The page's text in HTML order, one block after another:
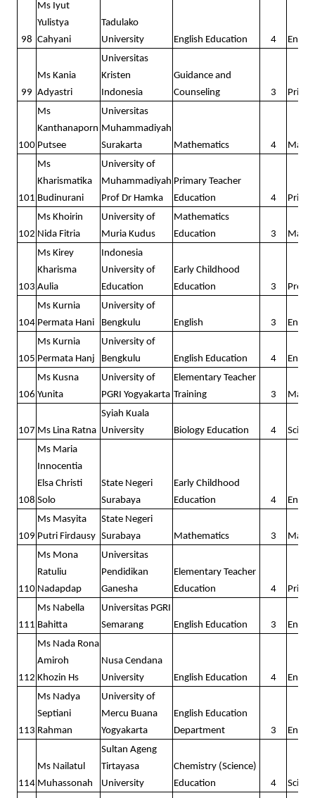
98
Ms Iyut
Yulistya
Cahyani
Tadulako
University
English Education 4
99
Ms Kania
Adyastri
Universitas
Kristen
Indonesia
Guidance and
Counseling
3
100
Ms
Kanthanaporn
Putsee
Universitas
Muhammadiyah
Surakarta
Mathematics 4 Math
101
Ms
Kharismatika
Budinurani
University of
Muhammadiyah
Prof Dr Hamka
Primary Teacher
Education
4
102
Ms Khoirin
Nida Fitria
University of
Muria Kudus
Mathematics
Education
3 Math
103
Ms Kirey
Kharisma
Aulia
Indonesia
University of
Education
Early Childhood
Education
3
104
Ms Kurnia
Permata Hani
University of
Bengkulu
English 3
105
Ms Kurnia
Permata Hanj
University of
Bengkulu
English Education 4
106
Ms Kusna
Yunita
University of
PGRI Yogyakarta
Elementary Teacher
Training
3 Math
107 Ms Lina Ratna
Syiah Kuala
University
Biology Education 4
108
Ms Maria
Innocentia
Elsa Christi
Solo
State Negeri
Surabaya
Early Childhood
Education
4
109
Ms Masyita
Putri Firdausy
State Negeri
Surabaya
Mathematics 3 Math
110
Ms Mona
Ratuliu
Nadapdap
Universitas
Pendidikan
Ganesha
Elementary Teacher
Education
4
111
Ms Nabella
Bahitta
Universitas PGRI
Semarang
English Education 3
112
Ms Nada Rona
Amiroh
Khozin Hs
Nusa Cendana
University
English Education 4
113
Ms Nadya
Septiani
Rahman
University of
Mercu Buana
Yogyakarta
English Education
Department
3
114
Ms Nailatul
Muhassonah
Sultan Ageng
Tirtayasa
University
Chemistry (Science)
Education
4